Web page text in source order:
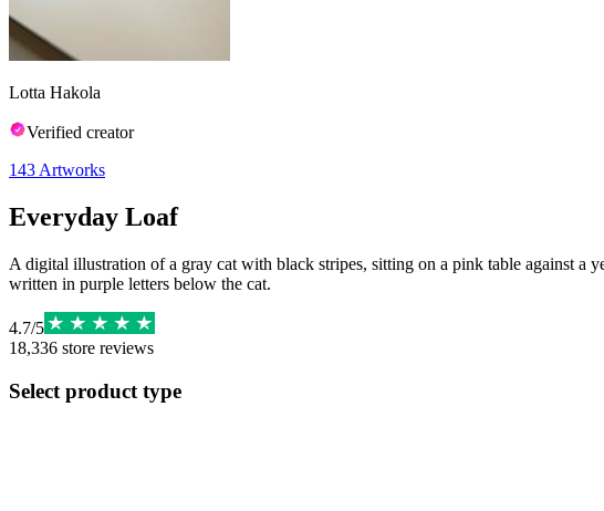
Lotta Hakola
Verified creator
143 Artworks
Everyday Loaf
A digital illustration of a gray cat with black stripes, sitting on a pink table against a
written in purple letters below the cat.
4.7/5
18,336 store reviews
Select product type